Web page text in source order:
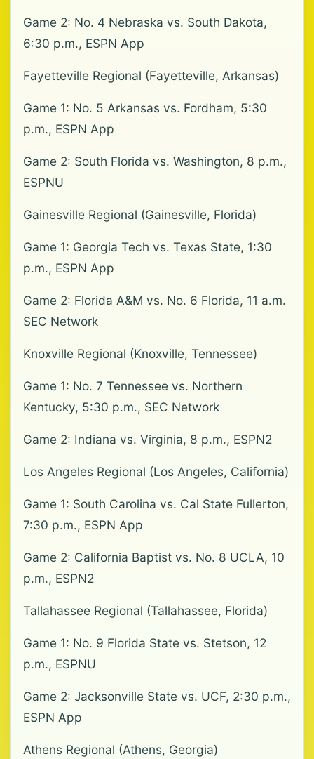
Game 2: No. 4 Nebraska vs. South Dakota,
6:30 p.m., ESPN App
Fayetteville Regional (Fayetteville, Arkansas)
Game 1: No. 5 Arkansas vs. Fordham, 5:30
p.m., ESPN App
Game 2: South Florida vs. Washington, 8 p.m.,
ESPNU
Gainesville Regional (Gainesville, Florida)
Game 1: Georgia Tech vs. Texas State, 1:30
p.m., ESPN App
Game 2: Florida A&M vs. No. 6 Florida, 11 a.m.
SEC Network
Knoxville Regional (Knoxville, Tennessee)
Game 1: No. 7 Tennessee vs. Northern
Kentucky, 5:30 p.m., SEC Network
Game 2: Indiana vs. Virginia, 8 p.m., ESPN2
Los Angeles Regional (Los Angeles, California)
Game 1: South Carolina vs. Cal State Fullerton,
7:30 p.m., ESPN App
Game 2: California Baptist vs. No. 8 UCLA, 10
p.m., ESPN2
Tallahassee Regional (Tallahassee, Florida)
Game 1: No. 9 Florida State vs. Stetson, 12
p.m., ESPNU
Game 2: Jacksonville State vs. UCF, 2:30 p.m.,
ESPN App
Athens Regional (Athens, Georgia)